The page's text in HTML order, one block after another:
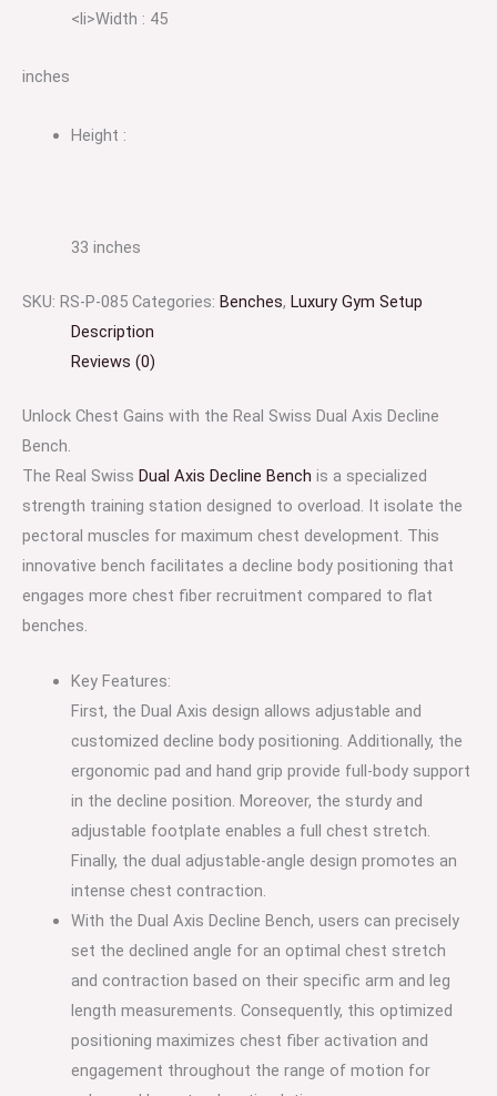
<li>Width : 45
inches
Height :
33 inches
SKU: RS-P-085 Categories: Benches, Luxury Gym Setup
Description
Reviews (0)
Unlock Chest Gains with the Real Swiss Dual Axis Decline
Bench.
The Real Swiss Dual Axis Decline Bench is a specialized
strength training station designed to overload. It isolate the
pectoral muscles for maximum chest development. This
innovative bench facilitates a decline body positioning that
engages more chest fiber recruitment compared to flat
benches.
Key Features:
First, the Dual Axis design allows adjustable and
customized decline body positioning. Additionally, the
ergonomic pad and hand grip provide full-body support
in the decline position. Moreover, the sturdy and
adjustable footplate enables a full chest stretch.
Finally, the dual adjustable-angle design promotes an
intense chest contraction.
With the Dual Axis Decline Bench, users can precisely
set the declined angle for an optimal chest stretch
and contraction based on their specific arm and leg
length measurements. Consequently, this optimized
positioning maximizes chest fiber activation and
engagement throughout the range of motion for